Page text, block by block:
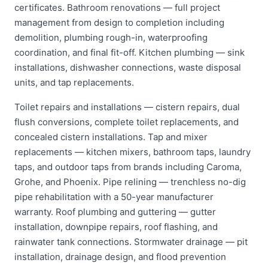
certificates. Bathroom renovations — full project
management from design to completion including
demolition, plumbing rough-in, waterproofing
coordination, and final fit-off. Kitchen plumbing — sink
installations, dishwasher connections, waste disposal
units, and tap replacements.
Toilet repairs and installations — cistern repairs, dual
flush conversions, complete toilet replacements, and
concealed cistern installations. Tap and mixer
replacements — kitchen mixers, bathroom taps, laundry
taps, and outdoor taps from brands including Caroma,
Grohe, and Phoenix. Pipe relining — trenchless no-dig
pipe rehabilitation with a 50-year manufacturer
warranty. Roof plumbing and guttering — gutter
installation, downpipe repairs, roof flashing, and
rainwater tank connections. Stormwater drainage — pit
installation, drainage design, and flood prevention